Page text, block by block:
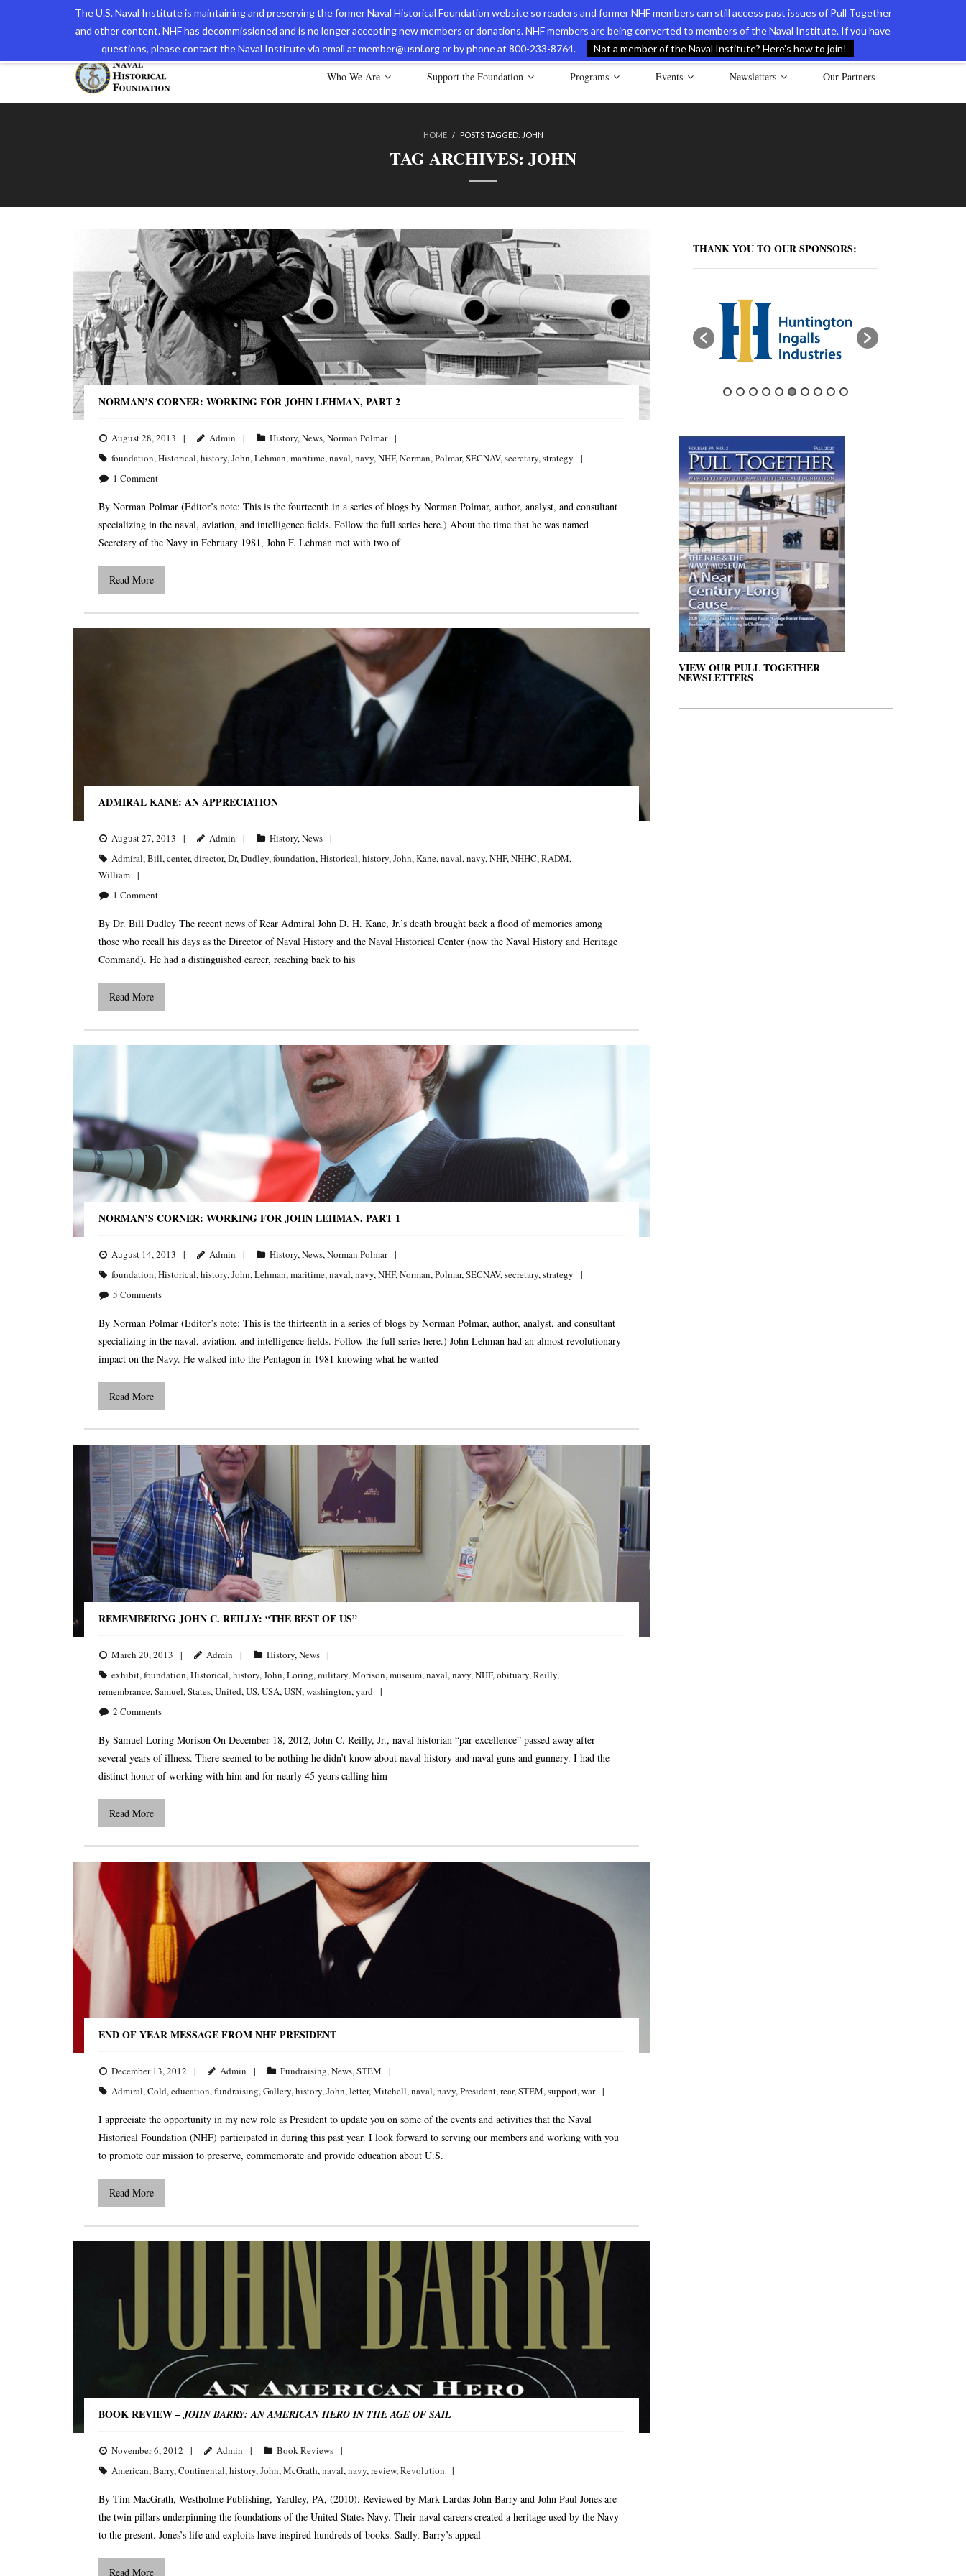
The U.S. Naval Institute is maintaining and preserving the former Naval Historical Foundation website so readers and former NHF members can still access past issues of Pull Together
and other content. NHF has decommissioned and is no longer accepting new members or donations. NHF members are being converted to members of the Naval Institute. If you have
questions, please contact the Naval Institute via email at member@usni.org or by phone at 800-233-8764.
Not a member of the Naval Institute? Here’s how to join!
The Navy Museum Online Store International Journal of Naval History Naval Documents of the American Revolution Contact Us
Who We Are Support the Foundation Programs Events Newsletters Our Partners
HOME / POSTS TAGGED: JOHN
TAG ARCHIVES: JOHN
NORMAN’S CORNER: WORKING FOR JOHN LEHMAN, PART 2
August 28, 2013 Admin History,News,Norman Polmar
foundation,Historical,history,John,Lehman,maritime,naval,navy,NHF,Norman,Polmar,SECNAV,secretary,strategy
1 Comment
By Norman Polmar (Editor’s note: This is the fourteenth in a series of blogs by Norman Polmar, author, analyst, and consultant
specializing in the naval, aviation, and intelligence fields. Follow the full series here.) About the time that he was named
Secretary of the Navy in February 1981, John F. Lehman met with two of
Read More
ADMIRAL KANE: AN APPRECIATION
August 27, 2013 Admin History,News
Admiral,Bill,center,director,Dr,Dudley,foundation,Historical,history,John,Kane,naval,navy,NHF,NHHC,RADM,
William
1 Comment
By Dr. Bill Dudley The recent news of Rear Admiral John D. H. Kane, Jr.’s death brought back a flood of memories among
those who recall his days as the Director of Naval History and the Naval Historical Center (now the Naval History and Heritage
Command). He had a distinguished career, reaching back to his
Read More
NORMAN’S CORNER: WORKING FOR JOHN LEHMAN, PART 1
August 14, 2013 Admin History,News,Norman Polmar
foundation,Historical,history,John,Lehman,maritime,naval,navy,NHF,Norman,Polmar,SECNAV,secretary,strategy
5 Comments
By Norman Polmar (Editor’s note: This is the thirteenth in a series of blogs by Norman Polmar, author, analyst, and consultant
specializing in the naval, aviation, and intelligence fields. Follow the full series here.) John Lehman had an almost revolutionary
impact on the Navy. He walked into the Pentagon in 1981 knowing what he wanted
Read More
REMEMBERING JOHN C. REILLY: “THE BEST OF US”
March 20, 2013 Admin History, News
exhibit, foundation, Historical, history, John, Loring, military, Morison, museum, naval, navy, NHF, obituary, Reilly,
remembrance, Samuel, States, United, US, USA, USN, washington, yard
2 Comments
By Samuel Loring Morison On December 18, 2012, John C. Reilly, Jr., naval historian “par excellence” passed away after
several years of illness. There seemed to be nothing he didn’t know about naval history and naval guns and gunnery. I had the
distinct honor of working with him and for nearly 45 years calling him
Read More
END OF YEAR MESSAGE FROM NHF PRESIDENT
December 13, 2012 Admin Fundraising,News,STEM
Admiral,Cold,education,fundraising,Gallery,history,John,letter,Mitchell,naval,navy,President,rear,STEM,support,war
I appreciate the opportunity in my new role as President to update you on some of the events and activities that the Naval
Historical Foundation (NHF) participated in during this past year. I look forward to serving our members and working with you
to promote our mission to preserve, commemorate and provide education about U.S.
Read More
BOOK REVIEW –JOHN BARRY: AN AMERICAN HERO IN THE AGE OF SAIL
November 6, 2012 Admin
Book Reviews
American,Barry,Continental,history,John,McGrath,naval,navy,review,Revolution
By Tim MacGrath, Westholme Publishing, Yardley, PA, (2010). Reviewed by Mark Lardas John Barry and John Paul Jones are
the twin pillars underpinning the foundations of the United States Navy. Their naval careers created a heritage used by the Navy
to the present. Jones’s life and exploits have inspired hundreds of books. Sadly, Barry’s appeal
Read More
THANK YOU TO OUR SPONSORS:
VIEW OUR PULL TOGETHER
NEWSLETTERS